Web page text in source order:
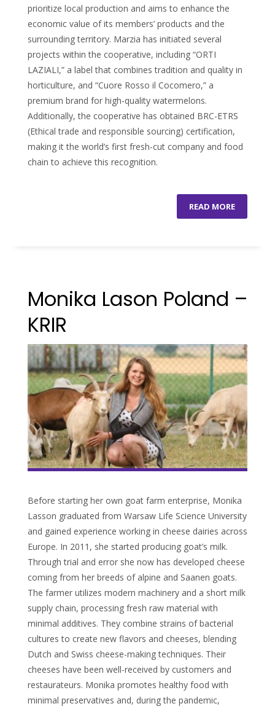
prioritize local production and aims to enhance the
economic value of its members’ products and the
surrounding territory. Marzia has initiated several
projects within the cooperative, including “ORTI
LAZIALI,” a label that combines tradition and quality in
horticulture, and “Cuore Rosso il Cocomero,” a
premium brand for high-quality watermelons.
Additionally, the cooperative has obtained BRC-ETRS
(Ethical trade and responsible sourcing) certification,
making it the world’s first fresh-cut company and food
chain to achieve this recognition.
READ MORE
Monika Lason Poland –
KRIR
Before starting her own goat farm enterprise, Monika
Lasson graduated from Warsaw Life Science University
and gained experience working in cheese dairies across
Europe. In 2011, she started producing goat’s milk.
Through trial and error she now has developed cheese
coming from her breeds of alpine and Saanen goats.
The farmer utilizes modern machinery and a short milk
supply chain, processing fresh raw material with
minimal additives. They combine strains of bacterial
cultures to create new flavors and cheeses, blending
Dutch and Swiss cheese-making techniques. Their
cheeses have been well-received by customers and
restaurateurs. Monika promotes healthy food with
minimal preservatives and, during the pandemic,